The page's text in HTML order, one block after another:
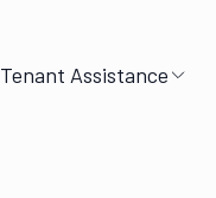
Tenant Assistance